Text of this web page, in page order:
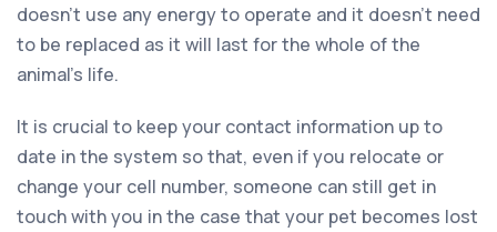
doesn’t use any energy to operate and it doesn’t need
to be replaced as it will last for the whole of the
animal’s life.
It is crucial to keep your contact information up to
date in the system so that, even if you relocate or
change your cell number, someone can still get in
touch with you in the case that your pet becomes lost